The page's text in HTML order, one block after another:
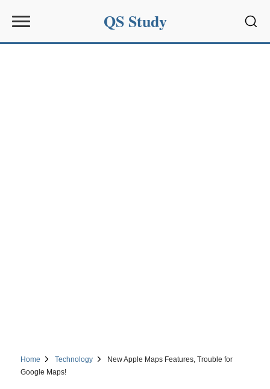
QS Study
Home Technology
New Apple Maps Features, Trouble for
Google Maps!